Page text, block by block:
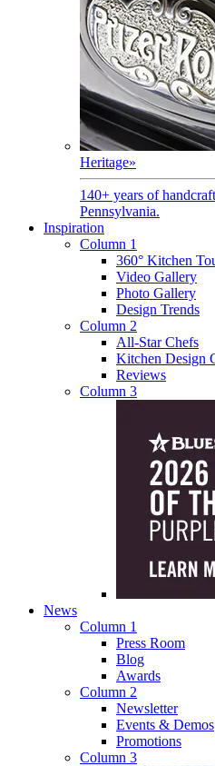
Heritage»
140+ years of
Pennsylvania.
Inspiration
Column 1
360° Kitchen
Video Gallery
Photo Gallery
Design Trends
Column 2
All-Star Chefs
Kitchen Design
Reviews
Column 3
News
Column 1
Press Room
Blog
Awards
Column 2
Newsletter
Events & Demos
Promotions
Column 3